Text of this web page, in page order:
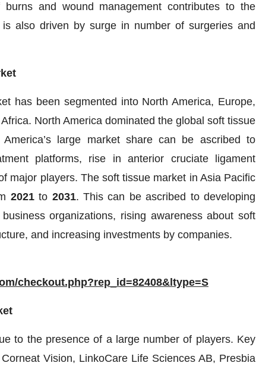
and wound management contributes to the
also driven by surge in number of surgeries and
has been segmented into North America, Europe,
North America dominated the global soft tissue
large market share can be ascribed to
platforms, rise in anterior cruciate ligament
major players. The soft tissue market in Asia Pacific
2021to 2031. This can be ascribed to developing
organizations, rising awareness about soft
and increasing investments by companies.
checkout.php?rep_id=82408&ltype=S
to the presence of a large number of players. Key
Vision, LinkoCare Life Sciences AB, Presbia